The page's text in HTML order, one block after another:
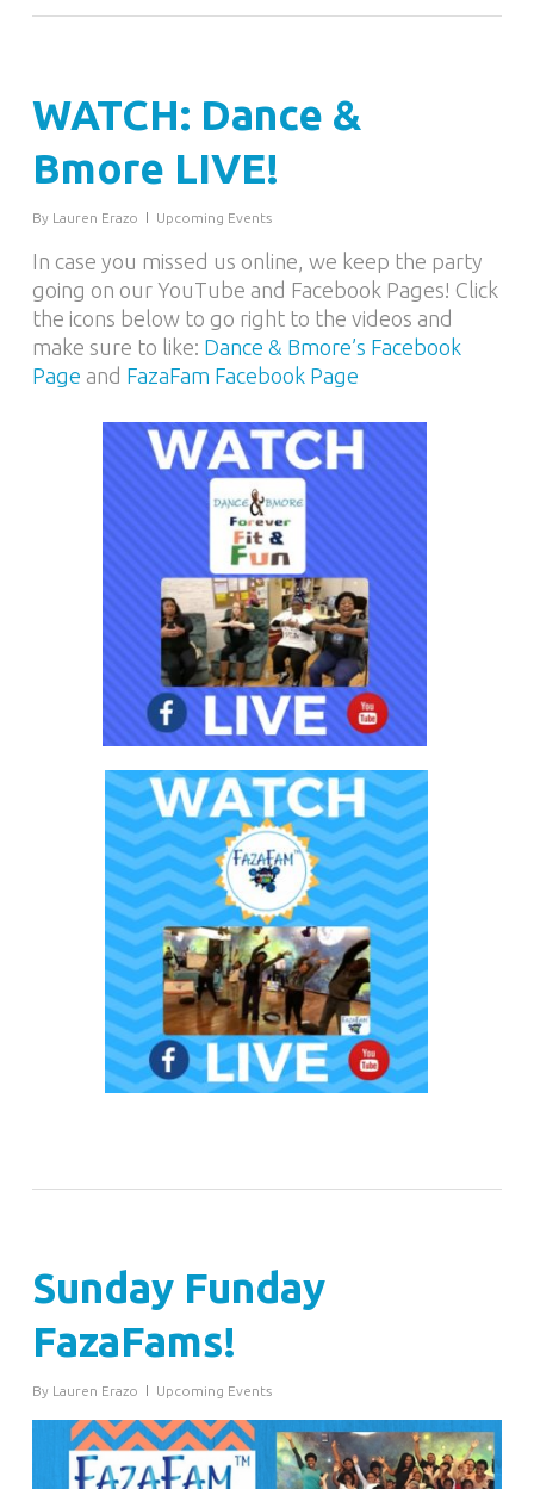
WATCH: Dance &
Bmore LIVE!
By Lauren Erazo Upcoming Events
In case you missed us online, we keep the party
going on our YouTube and Facebook Pages! Click
the icons below to go right to the videos and
make sure to like: Dance & Bmore’s Facebook
Page and FazaFam Facebook Page
Sunday Funday
FazaFams!
By Lauren Erazo Upcoming Events